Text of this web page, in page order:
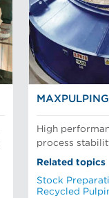
High
process
Related topics
Stock
Recycled